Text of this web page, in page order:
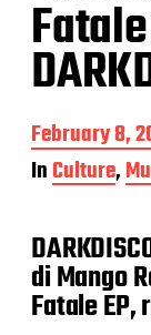
P
o
s
a
t
e
February 8,
InCulture,
di Mango
Fatale